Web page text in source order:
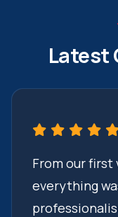
Latest
From our
everything